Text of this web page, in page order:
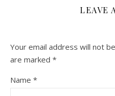
LEAVE
Your email address will not
are marked *
Name *